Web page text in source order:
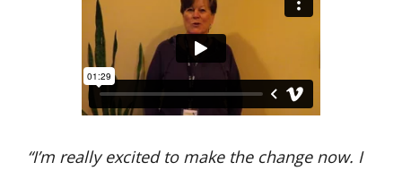
“I’m really excited to make the change now. I